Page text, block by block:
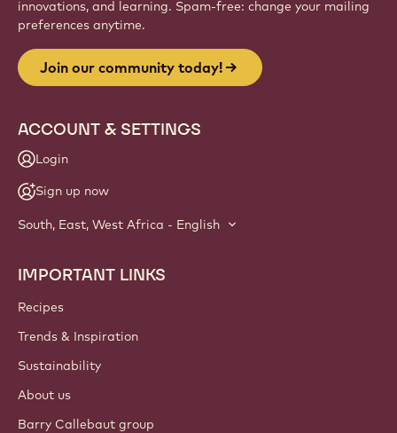
innovations, and learning. Spam-free: change your mailing
preferences anytime.
Join our community today!
ACCOUNT & SETTINGS
Login
Sign up now
South, East, West Africa - English
Footer
Callebaut
IMPORTANT LINKS
Recipes
Trends & Inspiration
Sustainability
About us
Barry Callebaut group